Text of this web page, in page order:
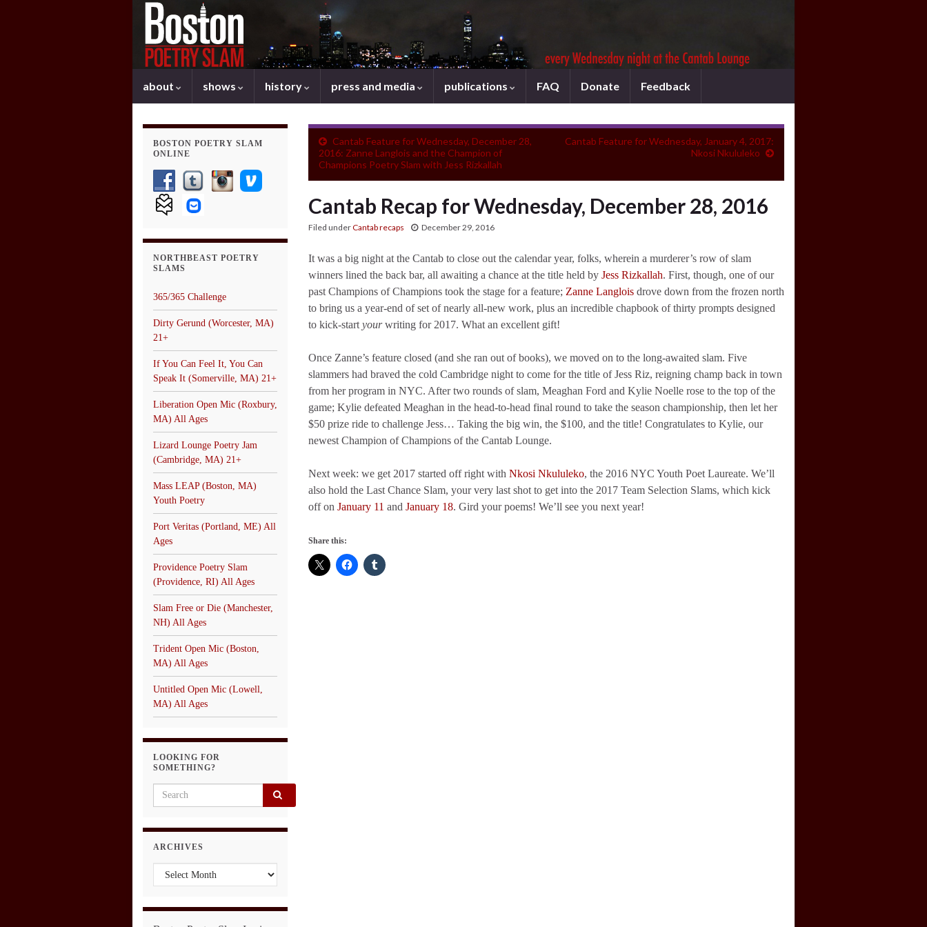
about shows history press and media publications FAQ Donate Feedback
Cantab Feature for Wednesday, December 28,
2016: Zanne Langlois and the Champion of
Champions Poetry Slam with Jess Rizkallah
Cantab Feature for Wednesday, January 4, 2017:
Nkosi Nkululeko
Cantab Recap for Wednesday, December 28, 2016
Filed underCantab recaps December 29, 2016
It was a big night at the Cantab to close out the calendar year, folks, wherein a murderer’s row of slam
winners lined the back bar, all awaiting a chance at the title held by Jess Rizkallah. First, though, one of our
past Champions of Champions took the stage for a feature; Zanne Langlois drove down from the frozen north
to bring us a year-end of set of nearly all-new work, plus an incredible chapbook of thirty prompts designed
to kick-start yourwriting for 2017. What an excellent gift!
Once Zanne’s feature closed (and she ran out of books), we moved on to the long-awaited slam. Five
slammers had braved the cold Cambridge night to come for the title of Jess Riz, reigning champ back in town
from her program in NYC. After two rounds of slam, Meaghan Ford and Kylie Noelle rose to the top of the
game; Kylie defeated Meaghan in the head-to-head final round to take the season championship, then let her
$50 prize ride to challenge Jess… Taking the big win, the $100, and the title! Congratulates to Kylie, our
newest Champion of Champions of the Cantab Lounge.
Next week: we get 2017 started off right with Nkosi Nkululeko, the 2016 NYC Youth Poet Laureate. We’ll
also hold the Last Chance Slam, your very last shot to get into the 2017 Team Selection Slams, which kick
off on January 11 and January 18. Gird your poems! We’ll see you next year!
Share this:
BOSTON POETRY SLAM
ONLINE
NORTHBEAST POETRY
SLAMS
365/365 Challenge
Dirty Gerund (Worcester, MA)
21+
If You Can Feel It, You Can
Speak It (Somerville, MA) 21+
Liberation Open Mic (Roxbury,
MA) All Ages
Lizard Lounge Poetry Jam
(Cambridge, MA) 21+
Mass LEAP (Boston, MA)
Youth Poetry
Port Veritas (Portland, ME) All
Ages
Providence Poetry Slam
(Providence, RI) All Ages
Slam Free or Die (Manchester,
NH) All Ages
Trident Open Mic (Boston,
MA) All Ages
Untitled Open Mic (Lowell,
MA) All Ages
LOOKING FOR
SOMETHING?
Search for:
ARCHIVES
Archives